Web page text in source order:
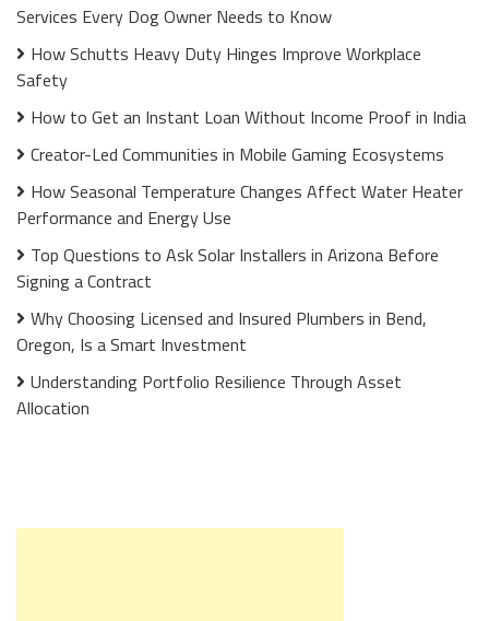
Services Every Dog Owner Needs to Know
How Schutts Heavy Duty Hinges Improve Workplace
Safety
How to Get an Instant Loan Without Income Proof in India
Creator-Led Communities in Mobile Gaming Ecosystems
How Seasonal Temperature Changes Affect Water Heater
Performance and Energy Use
Top Questions to Ask Solar Installers in Arizona Before
Signing a Contract
Why Choosing Licensed and Insured Plumbers in Bend,
Oregon, Is a Smart Investment
Understanding Portfolio Resilience Through Asset
Allocation